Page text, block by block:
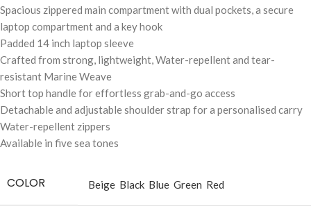
Spacious zippered main compartment with dual pockets, a secure
laptop compartment and a key hook
Padded 14 inch laptop sleeve
Crafted from strong, lightweight, Water-repellent and tear-
resistant Marine Weave
Short top handle for effortless grab-and-go access
Detachable and adjustable shoulder strap for a personalised carry
Water-repellent zippers
Available in five sea tones
COLOR Beige Black Blue Green Red